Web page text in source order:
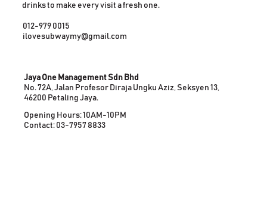
012-979 0015
ilovesubwaymy@gmail.com
drinks to make every visit a fresh one.
Jaya One Management Sdn Bhd
No. 72A, Jalan Profesor Diraja Ungku Aziz, Seksyen 13,
46200 Petaling Jaya.
Opening Hours: 10AM-10PM
Contact: 03-7957 8833